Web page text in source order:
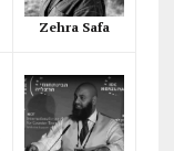
Zehra Safa